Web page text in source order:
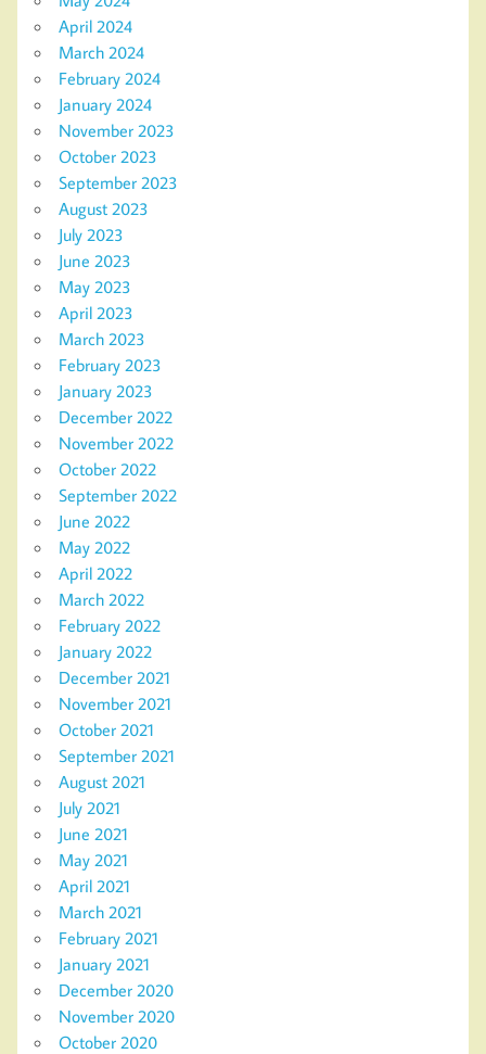
April 2024
March 2024
February 2024
January 2024
November 2023
October 2023
September 2023
August 2023
July 2023
June 2023
May 2023
April 2023
March 2023
February 2023
January 2023
December 2022
November 2022
October 2022
September 2022
June 2022
May 2022
April 2022
March 2022
February 2022
January 2022
December 2021
November 2021
October 2021
September 2021
August 2021
July 2021
June 2021
May 2021
April 2021
March 2021
February 2021
January 2021
December 2020
November 2020
October 2020